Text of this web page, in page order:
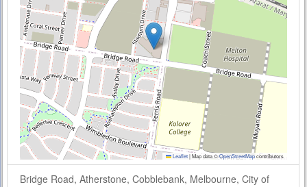
Leaflet|Map data ©OpenStreetMapcontributors
Bridge Road, Atherstone, Cobblebank, Melbourne, City of